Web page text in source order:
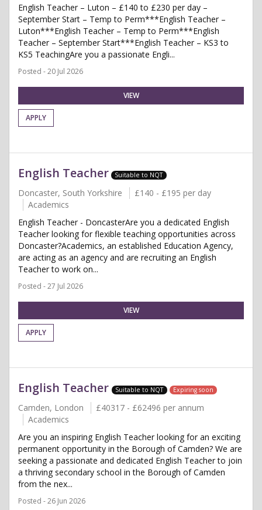
English Teacher – Luton – £140 to £230 per day –
September Start – Temp to Perm***English Teacher –
Luton***English Teacher – Temp to Perm***English
Teacher – September Start***English Teacher – KS3 to
KS5 TeachingAre you a passionate Engli...
Posted - 20 Jul 2026
VIEW
APPLY
English Teacher Suitable to NQT
Doncaster, South Yorkshire
£140 - £195 per day
Academics
English Teacher - DoncasterAre you a dedicated English
Teacher looking for flexible teaching opportunities across
Doncaster?Academics, an established Education Agency,
are acting as an agency and are recruiting an English
Teacher to work on...
Posted - 27 Jul 2026
VIEW
APPLY
English Teacher Suitable to NQT Expiring soon
Camden, London
£40317 - £62496 per annum
Academics
Are you an inspiring English Teacher looking for an exciting
permanent opportunity in the Borough of Camden? We are
seeking a passionate and dedicated English Teacher to join
a thriving secondary school in the Borough of Camden
from the nex...
Posted - 26 Jun 2026